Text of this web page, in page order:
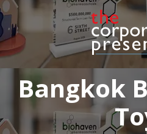
Bangkok